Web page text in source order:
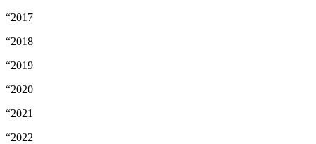
“2017
“2018
“2019
“2020
“2021
“2022